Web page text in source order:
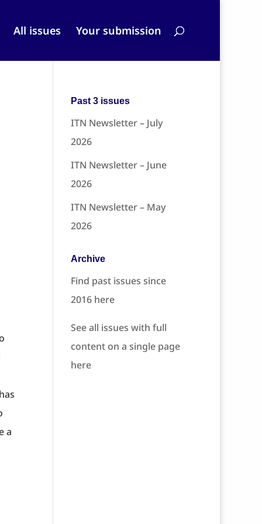
All issues Your submission
a
Past 3 issues
ITN Newsletter – July
2026
ITN Newsletter – June
2026
ITN Newsletter – May
2026
Archive
Find past issues since
2016 here
See all issues with full
content on a single page
here